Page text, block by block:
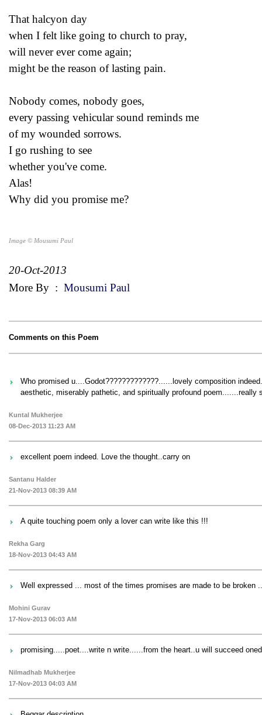
That halcyon day
when I felt like going to church to pray,
will never ever come again;
might be the reason of lasting pain.
Nobody comes, nobody goes,
every passing vehicular sound reminds me
of my wounded sorrows.
I go rushing to see
whether you've come.
Alas!
Why did you promise me?
Image © Mousumi Paul
20-Oct-2013
More By : Mousumi Paul
Comments on this Poem
Who promised u....Godot?????????????......lovely composition
aesthetic, miserably pathetic, and spiritually profound
Kuntal Mukherjee
08-Dec-2013 11:23 AM
excellent poem indeed. Love the thought..carry on
Santanu Halder
21-Nov-2013 08:39 AM
A quite touching poem only a lover can write like this !!!
Rekha Garg
18-Nov-2013 04:43 AM
Well expressed ... most of the times promises are made to be
Mohini Gurav
17-Nov-2013 06:03 AM
promising.....poet....write n write......from the heart..u will succeed
Nilmadhab Mukherjee
17-Nov-2013 04:03 AM